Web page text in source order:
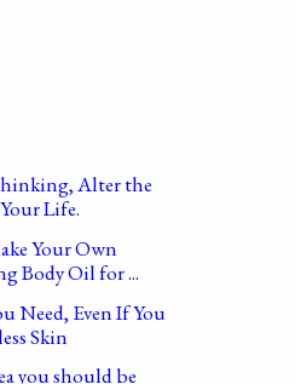
Alter the
Life.
Your Own
Body Oil for ...
Need, Even If You
Skin
you should be